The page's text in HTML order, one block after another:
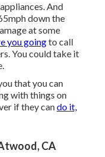
And
down the
at some
you goingto call
You could take it
that you can
with things on
if they cando it,
CA